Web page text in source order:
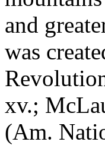
and
was
xv.;
(Am.